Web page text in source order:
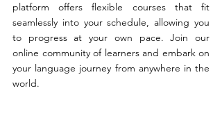
platform offers flexible courses that fit
seamlessly into your schedule, allowing you
to progress at your own pace. Join our
online community of learners and embark on
your language journey from anywhere in the
world.